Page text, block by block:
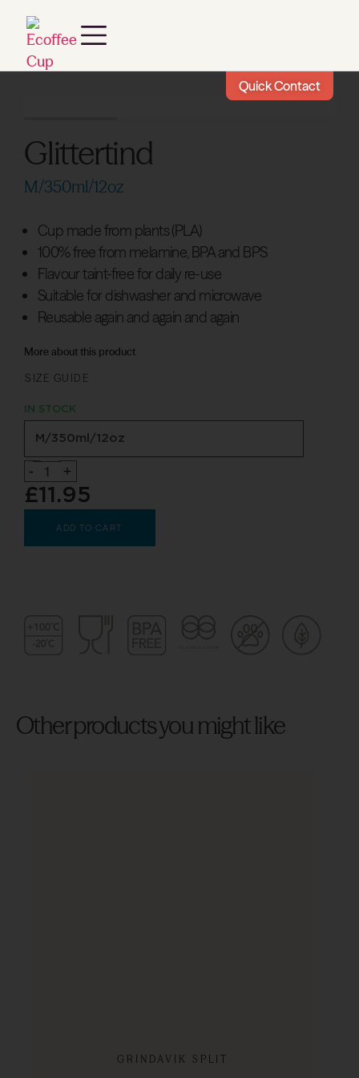
Glittertind
M/350ml/12oz
Cup made from plants (PLA)
100% free from melamine, BPA and BPS
Flavour taint-free for daily re-use
Suitable for dishwasher and microwave
Reusable again and again and again
More about this product
SIZE GUIDE
IN STOCK
- +
£11.95
ADD TO CART
Other products you might like
GRINDAVIK SPLIT
Quick Contact